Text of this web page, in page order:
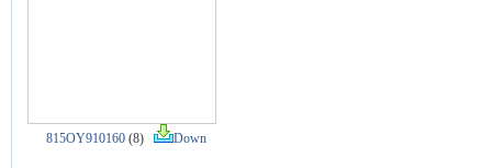
815OY910160 (8) Down